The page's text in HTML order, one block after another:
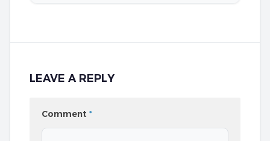
LEAVE A REPLY
Comment *